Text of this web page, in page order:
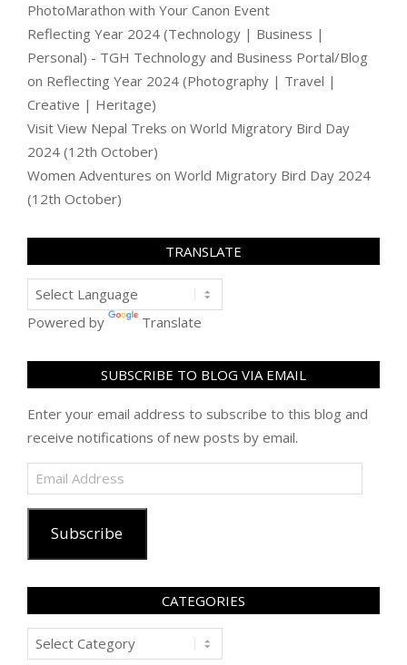
PhotoMarathon with Your Canon Event
Reflecting Year 2024 (Technology | Business |
Personal) - TGH Technology and Business Portal/Blog
on Reflecting Year 2024 (Photography | Travel |
Creative | Heritage)
Visit View Nepal Treks on World Migratory Bird Day
2024 (12th October)
Women Adventures on World Migratory Bird Day 2024
(12th October)
TRANSLATE
Powered by Translate
SUBSCRIBE TO BLOG VIA EMAIL
Enter your email address to subscribe to this blog and
receive notifications of new posts by email.
Email
Address
Subscribe
CATEGORIES
Categories